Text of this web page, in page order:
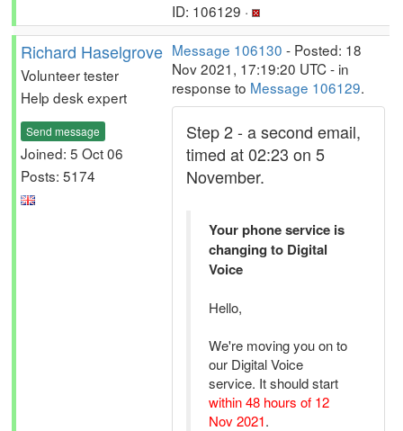
ID: 106129 ·
Richard Haselgrove
Volunteer tester
Help desk expert
Send message
Joined: 5 Oct 06
Posts: 5174
Message 106130 - Posted: 18
Nov 2021, 17:19:20 UTC - in
response to Message 106129.
Step 2 - a second email,
timed at 02:23 on 5
November.
Your phone service is
changing to Digital
Voice
Hello,
We're moving you on to
our Digital Voice
service. It should start
within 48 hours of 12
Nov 2021.